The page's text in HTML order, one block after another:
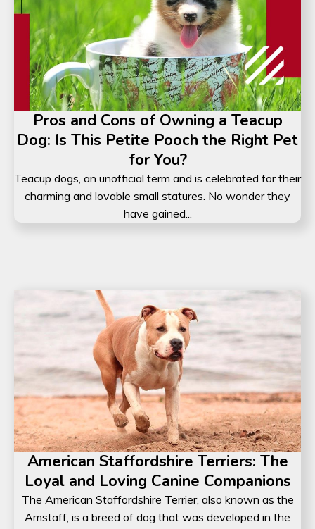
Pros and Cons of Owning a Teacup
Dog: Is This Petite Pooch the Right Pet
for You?
Teacup dogs, an unofficial term and is celebrated for their
charming and lovable small statures. No wonder they
have gained...
American Staffordshire Terriers: The
Loyal and Loving Canine Companions
The American Staffordshire Terrier, also known as the
Amstaff, is a breed of dog that was developed in the